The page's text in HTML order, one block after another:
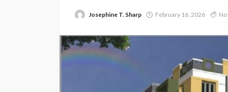
Josephine T. Sharp February 16, 2026 No